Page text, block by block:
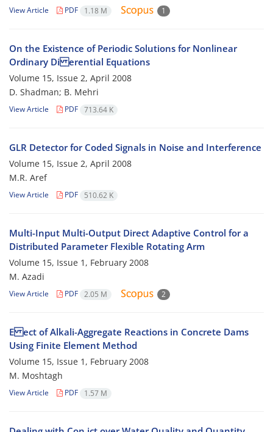
View Article PDF 1.18 M 1
On the Existence of Periodic Solutions for Nonlinear
Ordinary Di erential Equations
Volume 15, Issue 2, April 2008
D. Shadman; B. Mehri
View Article PDF 713.64 K
GLR Detector for Coded Signals in Noise and Interference
Volume 15, Issue 2, April 2008
M.R. Aref
View Article PDF 510.62 K
Multi-Input Multi-Output Direct Adaptive Control for a
Distributed Parameter Flexible Rotating Arm
Volume 15, Issue 1, February 2008
M. Azadi
View Article PDF 2.05 M 2
E ect of Alkali-Aggregate Reactions in Concrete Dams
Using Finite Element Method
Volume 15, Issue 1, February 2008
M. Moshtagh
View Article PDF 1.57 M